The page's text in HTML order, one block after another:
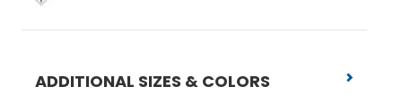
ADDITIONAL SIZES & COLORS